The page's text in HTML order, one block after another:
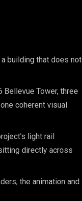
building that does not
Tower, three
coherent visual
light rail
directly across
the animation and